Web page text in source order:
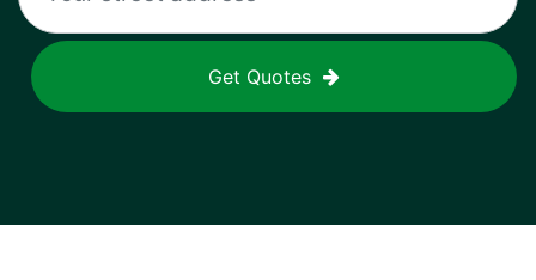
Get Quotes